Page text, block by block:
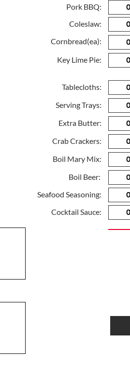
Pork BBQ:
Coleslaw:
Cornbread(ea):
Key Lime Pie:
Tablecloths:
Serving Trays:
Extra Butter:
Crab Crackers:
Boil Mary Mix:
Boil Beer:
Seafood Seasoning:
Cocktail Sauce: